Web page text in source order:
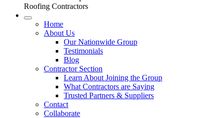
Roofing Contractors
Home
About Us
Our Nationwide Group
Testimonials
Blog
Contractor Section
Learn About Joining the Group
What Contractors are Saying
Trusted Partners & Suppliers
Contact
Collaborate